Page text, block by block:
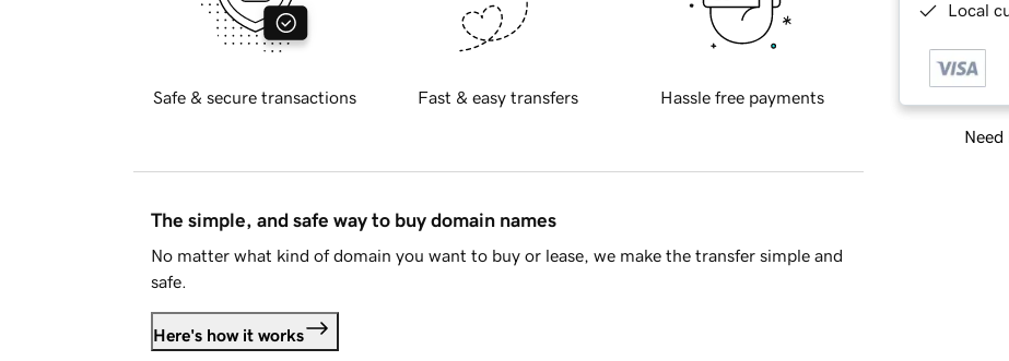
Local
Need
Safe & secure transactions Fast & easy transfers Hassle free payments
The simple, and safe way to buy domain names
No matter what kind of domain you want to buy or lease, we make the transfer simple and
safe.
Here's how it works